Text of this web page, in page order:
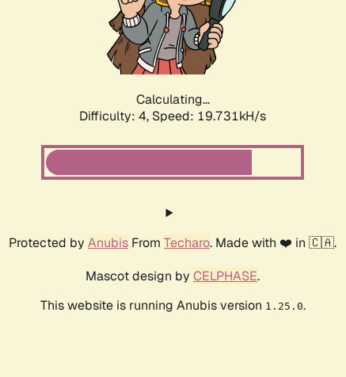
Calculating...
Difficulty: 4, Speed: 19.731kH/s
Protected by Anubis From Techaro. Made with ❤️ in 🇨🇦.
Mascot design by CELPHASE.
This website is running Anubis version 1.25.0.